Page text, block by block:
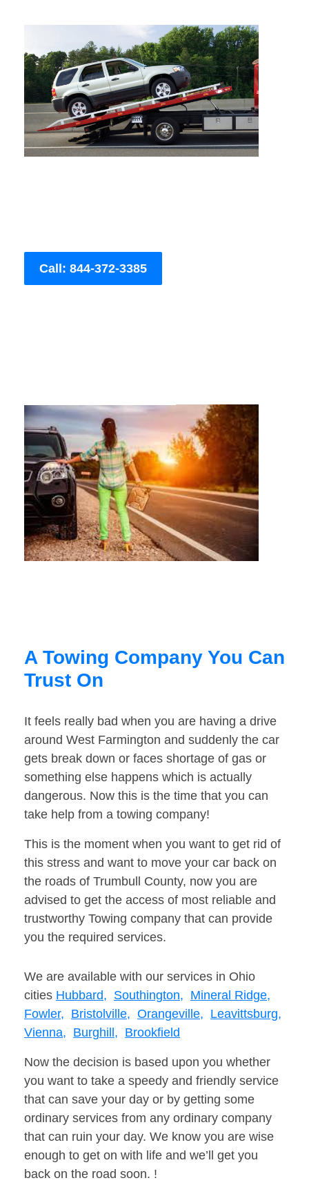
Call: 844-372-3385
A Towing Company You Can
Trust On
It feels really bad when you are having a drive
around West Farmington and suddenly the car
gets break down or faces shortage of gas or
something else happens which is actually
dangerous. Now this is the time that you can
take help from a towing company!
This is the moment when you want to get rid of
this stress and want to move your car back on
the roads of Trumbull County, now you are
advised to get the access of most reliable and
trustworthy Towing company that can provide
you the required services.
We are available with our services in Ohio
cities Hubbard, Southington, Mineral Ridge,
Fowler, Bristolville, Orangeville, Leavittsburg,
Vienna, Burghill, Brookfield
Now the decision is based upon you whether
you want to take a speedy and friendly service
that can save your day or by getting some
ordinary services from any ordinary company
that can ruin your day. We know you are wise
enough to get on with life and we’ll get you
back on the road soon. !